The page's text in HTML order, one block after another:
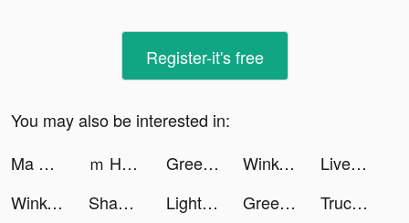
Register-it's free
You may also be interested in:
Ma Thần Lữ Bố tiktok ads
ｍ HOLD'EM(エムホールデム)【ポーカー】 tiktok ads Greedy Worm-puzzle tiktok ads Wink- Video Retouching Tool tiktok ads
LiveMe – Live Stream & Go Live tiktok ads
Wink- Video Retouching Tool tiktok ads
Shahid - ﺷﺎﻫﺪ tiktok ads Light Control! tiktok ads Greedy Worm-puzzle tiktok ads Truck Stop Tycoon tiktok ads